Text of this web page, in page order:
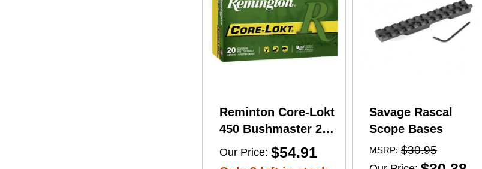
Reminton Core-Lokt
450 Bushmaster 260
Grain Soft Point
Ammo 20 Round
Our Price: $54.91
Savage Rascal
Scope Bases
MSRP: $30.95